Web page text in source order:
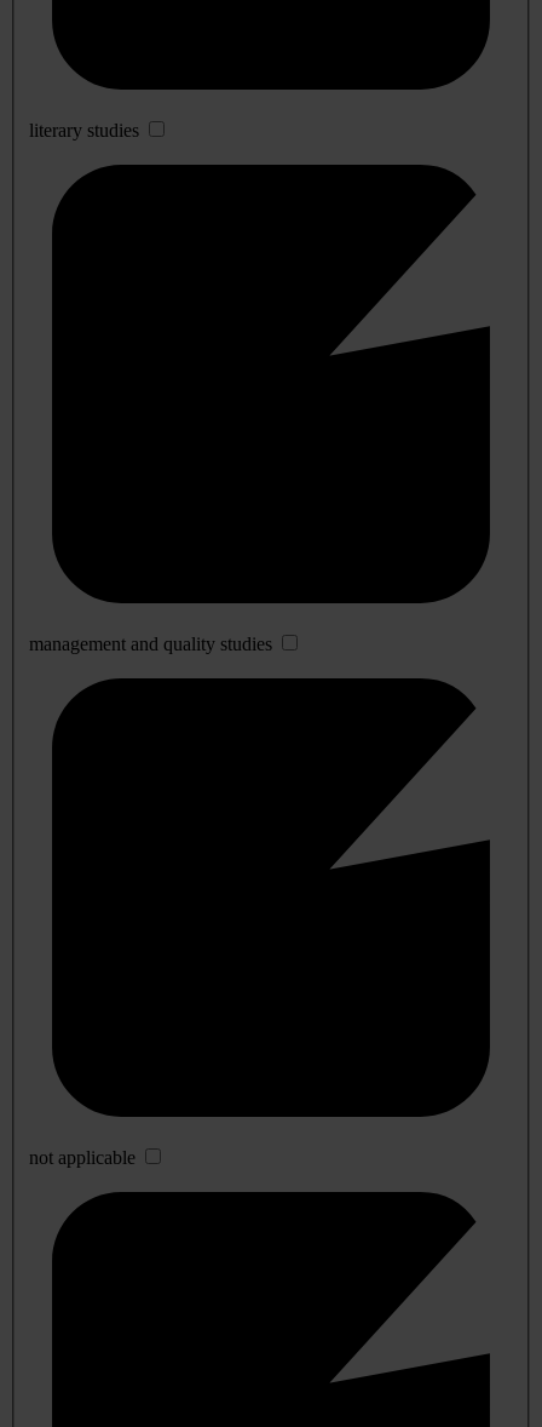
literary studies
management and quality studies
not applicable